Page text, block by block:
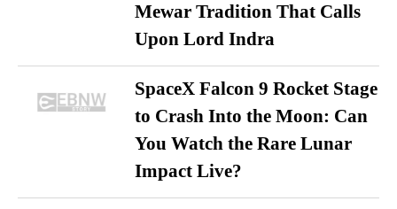
Mewar Tradition That Calls
Upon Lord Indra
SpaceX Falcon 9 Rocket Stage
to Crash Into the Moon: Can
You Watch the Rare Lunar
Impact Live?